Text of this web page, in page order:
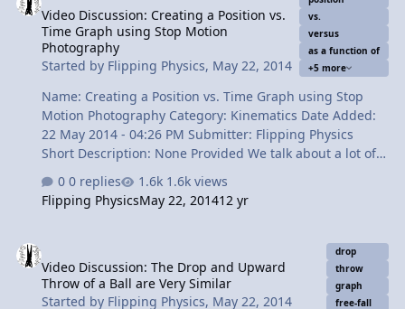
Times: 0:45 Reading the problem 1:12 Translating the
problem to physics 3:04 Starting with the whole event
4:36 Splitting the problem into two parts 6:06 Solving
par…
Video Discussion: Creating a Position vs.
Time Graph using Stop Motion
Photography
Started by Flipping Physics, May 22, 2014
vs.
versus
as a function of
+5 more
Name: Creating a Position vs. Time Graph using Stop
Motion Photography Category: Kinematics Date Added:
22 May 2014 - 04:26 PM Submitter: Flipping Physics
Short Description: None Provided We talk about a lot of
graphs in the theoretical sense. In this video we are
actually going to create a position versus time graph in
a real sense. By using stop motion photography and
Times: 0:23 Identifying the Position vs. Time graph we
are going to create 0:46 A single video slice of free-fall
1:19 Slow the video down to 1/8th speed 1:50 Creating
0 replies
1.6k views
Flipping PhysicsMay 22, 201412 yr
Video Discussion: The Drop and Upward
Throw of a Ball are Very Similar
Started by Flipping Physics, May 22, 2014
drop
throw
graph
free-fall